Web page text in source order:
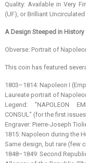
Quality: Available in Very
(UF), or Brilliant
A Design Steeped in History
Obverse: Portrait of
This coin has featured
1803–1814: Napoleon I
Laureate portrait of
Legend: "NAPOLEON
CONSUL" (for the first
Engraver: Pierre-Joseph
1815: Napoleon during the
Same design, but rare (few
1848–1849: Second